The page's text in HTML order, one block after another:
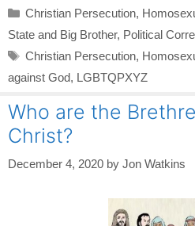
Categories
Christian Persecution,
State and Big Brother, Political
Tags
Christian Persecution,
against God, LGBTQPXYZ
Who are the
Christ?
December 4, 2020 by Jon Watkins